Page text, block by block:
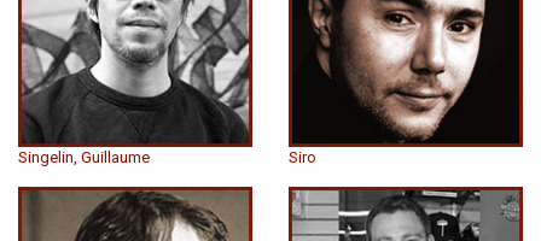
Singelin, Guillaume Siro